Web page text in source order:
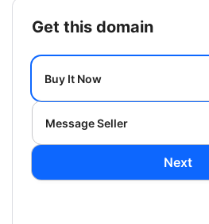
get this domain
Buy It Now
Message Seller
Next